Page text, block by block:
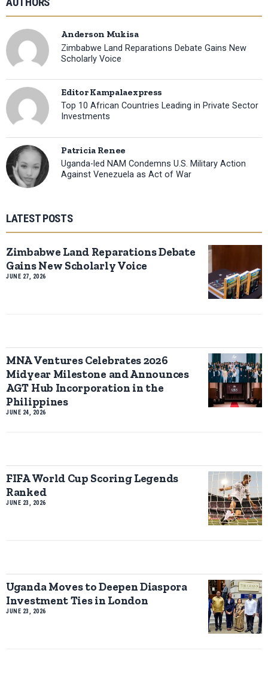
Anderson Mukisa
Zimbabwe Land Reparations Debate Gains New
Scholarly Voice
Editor Kampalaexpress
Top 10 African Countries Leading in Private Sector
Investments
Patricia Renee
Uganda-led NAM Condemns U.S. Military Action
Against Venezuela as Act of War
LATEST POSTS
Zimbabwe Land Reparations Debate
Gains New Scholarly Voice
JUNE 27, 2026
MNA Ventures Celebrates 2026
Midyear Milestone and Announces
AGT Hub Incorporation in the
Philippines
JUNE 24, 2026
FIFA World Cup Scoring Legends
Ranked
JUNE 23, 2026
Uganda Moves to Deepen Diaspora
Investment Ties in London
JUNE 23, 2026